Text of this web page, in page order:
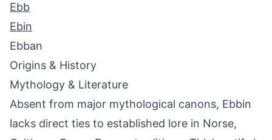
Ebb
Ebin
Ebban
Origins & History
Mythology & Literature
Absent from major mythological canons, Ebbin
lacks direct ties to established lore in Norse,